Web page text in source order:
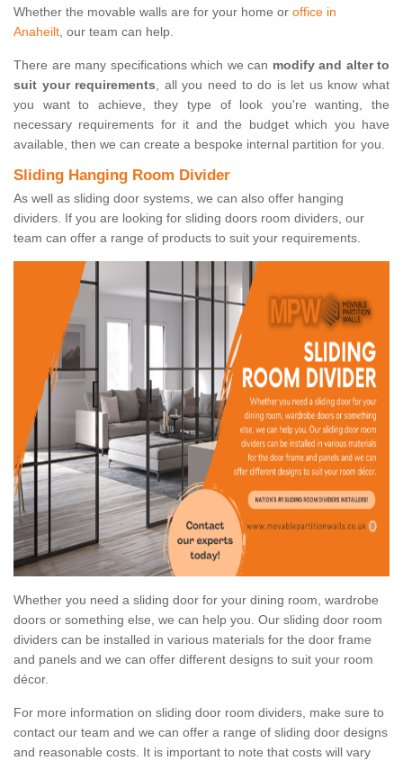
Whether the movable walls are for your home or office in
Anaheilt, our team can help.
There are many specifications which we can modify and alter to
suit your requirements, all you need to do is let us know what
you want to achieve, they type of look you're wanting, the
necessary requirements for it and the budget which you have
available, then we can create a bespoke internal partition for you.
Sliding Hanging Room Divider
As well as sliding door systems, we can also offer hanging
dividers. If you are looking for sliding doors room dividers, our
team can offer a range of products to suit your requirements.
Whether you need a sliding door for your dining room, wardrobe
doors or something else, we can help you. Our sliding door room
dividers can be installed in various materials for the door frame
and panels and we can offer different designs to suit your room
décor.
For more information on sliding door room dividers, make sure to
contact our team and we can offer a range of sliding door designs
and reasonable costs. It is important to note that costs will vary